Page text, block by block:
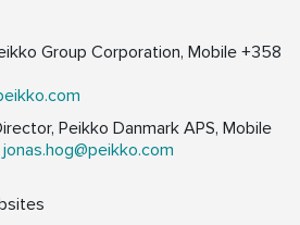
Group Corporation, Mobile +358
Peikko Danmark APS, Mobile
jonas.hog@peikko.com